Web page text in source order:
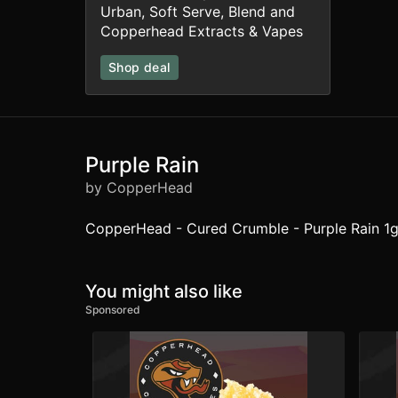
Urban, Soft Serve, Blend and
Copperhead Extracts & Vapes
Shop deal
Purple Rain
by CopperHead
CopperHead - Cured Crumble - Purple Rain
You might also like
Sponsored